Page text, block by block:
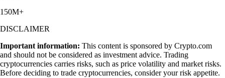
150M+
DISCLAIMER
Important information: This content is sponsored by Crypto.com
and should not be considered as investment advice. Trading
cryptocurrencies carries risks, such as price volatility and market risks.
Before deciding to trade cryptocurrencies, consider your risk appetite.